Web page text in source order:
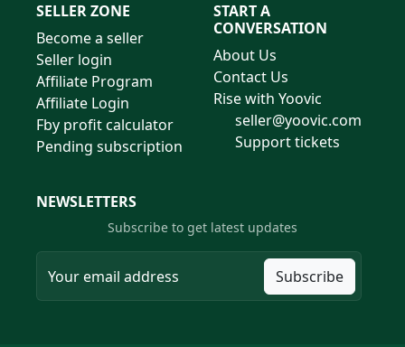
SELLER ZONE
Become a seller
Seller login
Affiliate Program
Affiliate Login
Fby profit calculator
Pending subscription
START A
CONVERSATION
About Us
Contact Us
Rise with Yoovic
seller@yoovic.com
Support tickets
NEWSLETTERS
Subscribe to get latest updates
Subscribe